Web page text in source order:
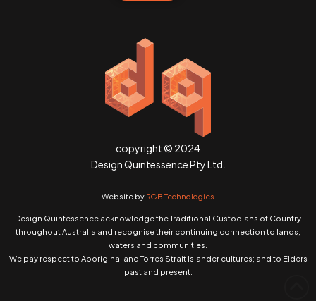
copyright © 2024
Design Quintessence Pty Ltd.
Website by RGB Technologies
Design Quintessence acknowledge the Traditional Custodians of Country
throughout Australia and recognise their continuing connection to lands,
waters and communities.
We pay respect to Aboriginal and Torres Strait Islander cultures; and to Elders
past and present.